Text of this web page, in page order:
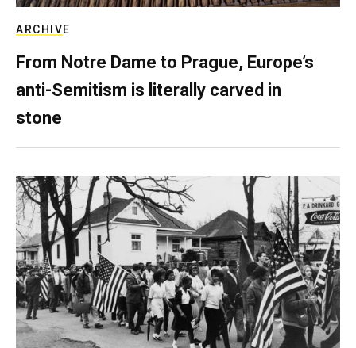
ARCHIVE
From Notre Dame to Prague, Europe’s
anti-Semitism is literally carved in
stone